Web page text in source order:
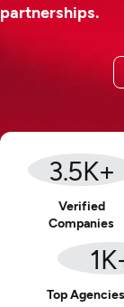
partnerships.
3.5K+
Verified
Companies
1
Top